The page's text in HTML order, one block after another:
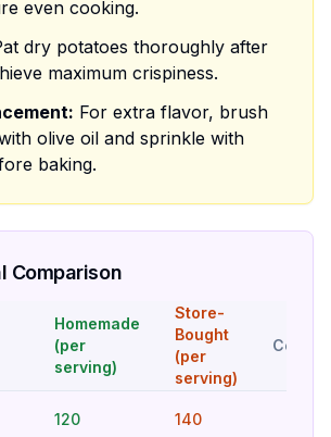
even cooking.
dry potatoes thoroughly after
maximum crispiness.
For extra flavor, brush
olive oil and sprinkle with
baking.
Comparison
Homemade
(per
serving)
Store-
Bought
(per
serving)
120 140